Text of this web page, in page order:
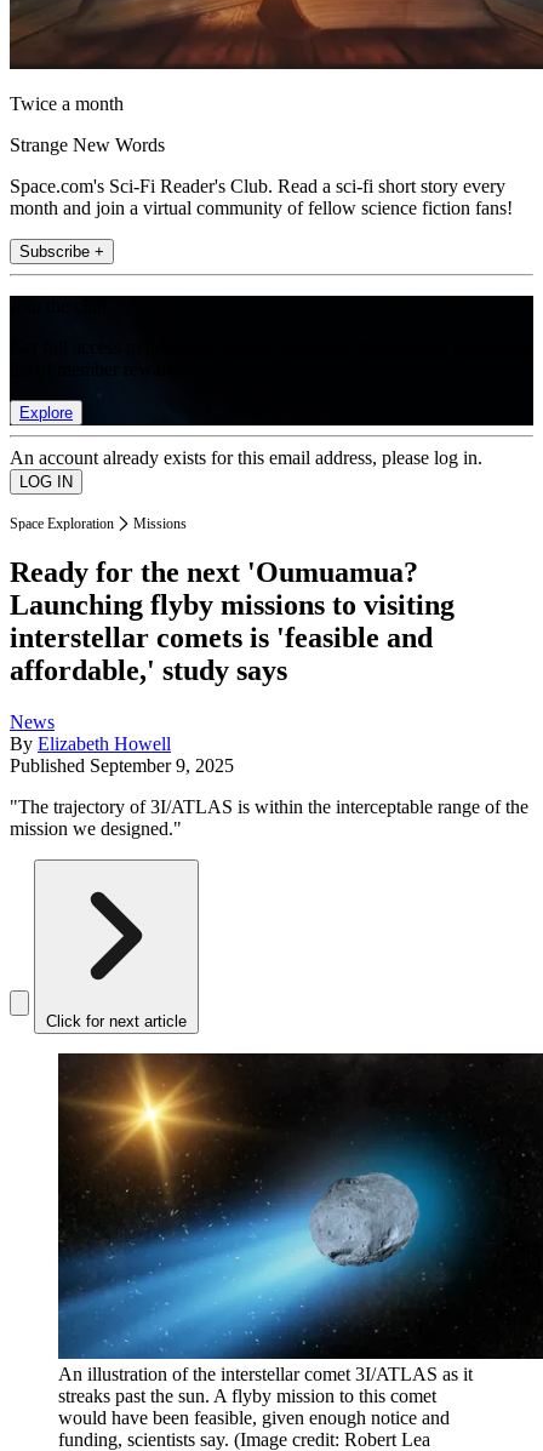
Twice a month
Strange New Words
Space.com's Sci-Fi Reader's Club. Read a sci-fi short story every
month and join a virtual community of fellow science fiction fans!
Subscribe +
Explore
An account already exists for this email address, please log in.
Space Exploration Missions
Ready for the next 'Oumuamua?
Launching flyby missions to visiting
interstellar comets is 'feasible and
affordable,' study says
News
By Elizabeth Howell
Published September 9, 2025
"The trajectory of 3I/ATLAS is within the interceptable range of the
mission we designed."
Click for next article
An illustration of the interstellar comet 3I/ATLAS as it
streaks past the sun. A flyby mission to this comet
would have been feasible, given enough notice and
funding, scientists say. (Image credit: Robert Lea